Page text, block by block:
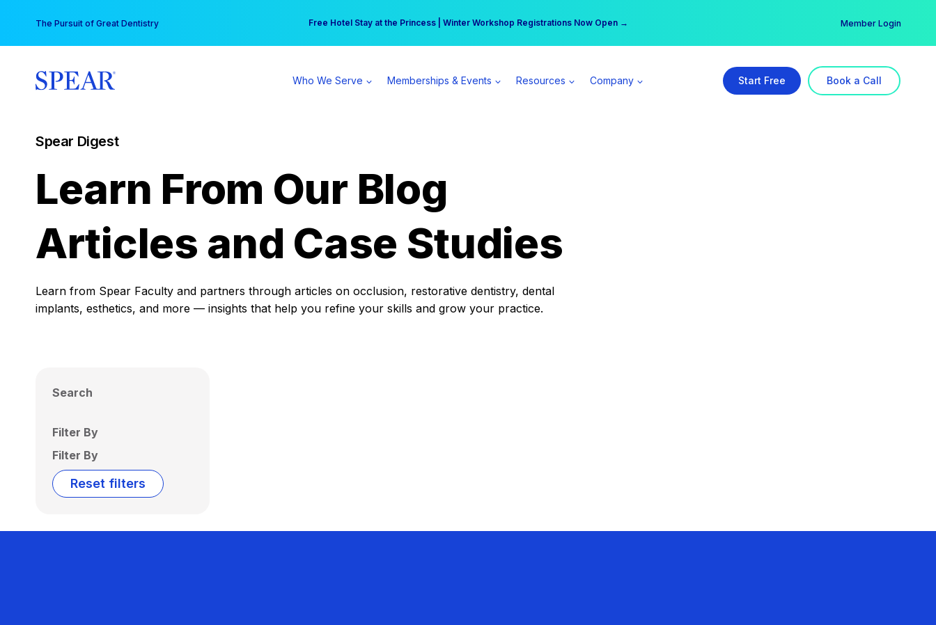
content
The Pursuit of Great Dentistry Free Hotel Stay at the Princess | Winter Workshop Registrations Now Open →
Your practice can earn $555 more per day | Become a Spear All Access Member → Member Login
Who We Serve Memberships & Events Resources Company Start Free Book a Call
Spear Digest
Learn From Our Blog
Articles and Case Studies
Learn from Spear Faculty and partners through articles on occlusion, restorative dentistry, dental
implants, esthetics, and more — insights that help you refine your skills and grow your practice.
Search
Filter By
Filter By
Reset filters